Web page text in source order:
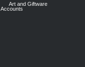
Art and Giftware
Accounts